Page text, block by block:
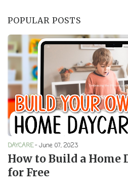
POPULAR POSTS
DAYCARE-June 07, 2023
How to Build a Home
for Free